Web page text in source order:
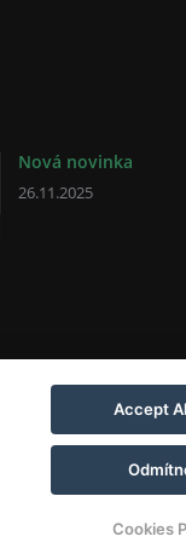
Nová novinka
26.11.2025
Accept
Cookies